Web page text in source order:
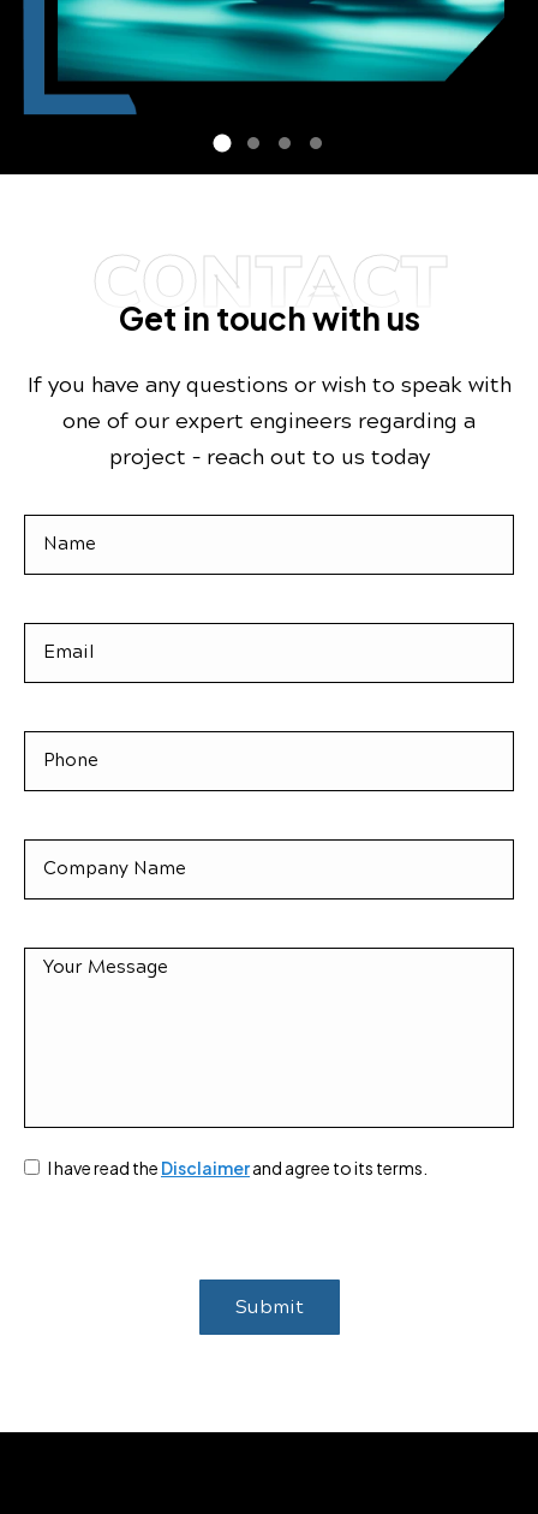
CONTACT
Get in touch with us
If you have any questions or wish to speak with
one of our expert engineers regarding a
project – reach out to us today
I have read the Disclaimerand agree to its terms.